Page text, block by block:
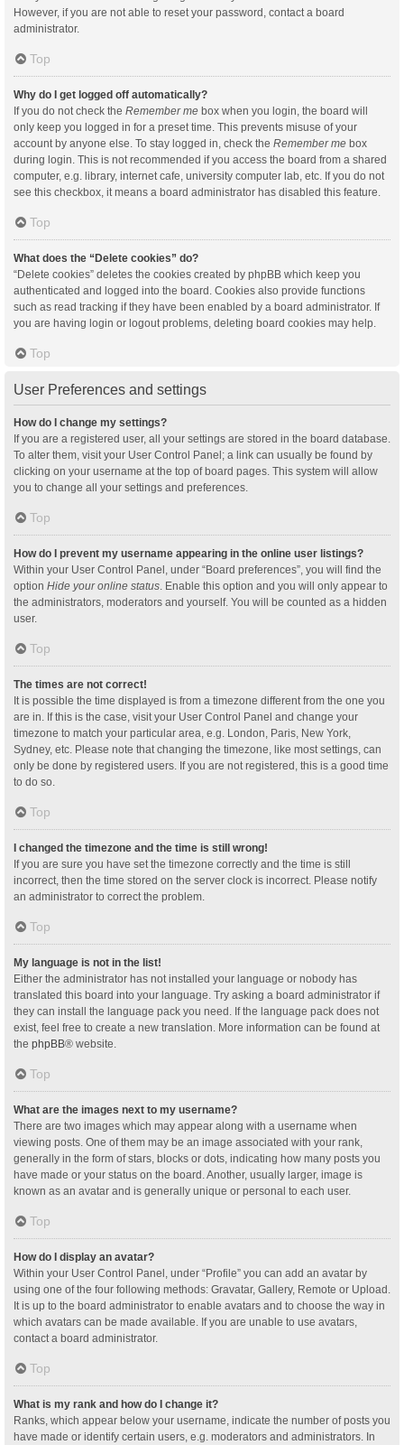
However, if you are not able to reset your password, contact a board
administrator.
Top
Why do I get logged off automatically?
If you do not check the Remember me box when you login, the board will
only keep you logged in for a preset time. This prevents misuse of your
account by anyone else. To stay logged in, check the Remember me box
during login. This is not recommended if you access the board from a shared
computer, e.g. library, internet cafe, university computer lab, etc. If you do not
see this checkbox, it means a board administrator has disabled this feature.
Top
What does the “Delete cookies” do?
“Delete cookies” deletes the cookies created by phpBB which keep you
authenticated and logged into the board. Cookies also provide functions
such as read tracking if they have been enabled by a board administrator. If
you are having login or logout problems, deleting board cookies may help.
Top
User Preferences and settings
How do I change my settings?
If you are a registered user, all your settings are stored in the board database.
To alter them, visit your User Control Panel; a link can usually be found by
clicking on your username at the top of board pages. This system will allow
you to change all your settings and preferences.
Top
How do I prevent my username appearing in the online user listings?
Within your User Control Panel, under “Board preferences”, you will find the
option Hide your online status . Enable this option and you will only appear to
the administrators, moderators and yourself. You will be counted as a hidden
user.
Top
The times are not correct!
It is possible the time displayed is from a timezone different from the one you
are in. If this is the case, visit your User Control Panel and change your
timezone to match your particular area, e.g. London, Paris, New York,
Sydney, etc. Please note that changing the timezone, like most settings, can
only be done by registered users. If you are not registered, this is a good time
to do so.
Top
I changed the timezone and the time is still wrong!
If you are sure you have set the timezone correctly and the time is still
incorrect, then the time stored on the server clock is incorrect. Please notify
an administrator to correct the problem.
Top
My language is not in the list!
Either the administrator has not installed your language or nobody has
translated this board into your language. Try asking a board administrator if
they can install the language pack you need. If the language pack does not
exist, feel free to create a new translation. More information can be found at
the phpBB® website.
Top
What are the images next to my username?
There are two images which may appear along with a username when
viewing posts. One of them may be an image associated with your rank,
generally in the form of stars, blocks or dots, indicating how many posts you
have made or your status on the board. Another, usually larger, image is
known as an avatar and is generally unique or personal to each user.
Top
How do I display an avatar?
Within your User Control Panel, under “Profile” you can add an avatar by
using one of the four following methods: Gravatar, Gallery, Remote or Upload.
It is up to the board administrator to enable avatars and to choose the way in
which avatars can be made available. If you are unable to use avatars,
contact a board administrator.
Top
What is my rank and how do I change it?
Ranks, which appear below your username, indicate the number of posts you
have made or identify certain users, e.g. moderators and administrators. In